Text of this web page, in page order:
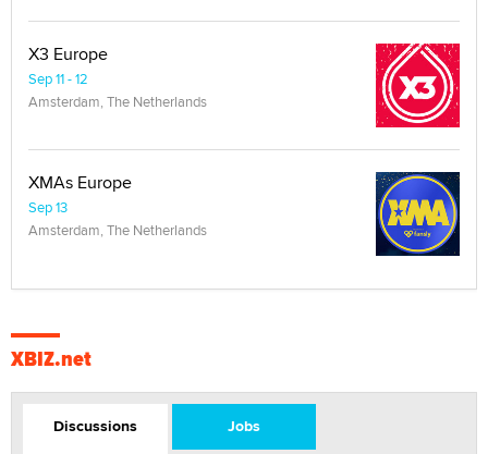
X3 Europe
Sep 11 - 12
Amsterdam, The Netherlands
XMAs Europe
Sep 13
Amsterdam, The Netherlands
XBIZ.net
Discussions Jobs